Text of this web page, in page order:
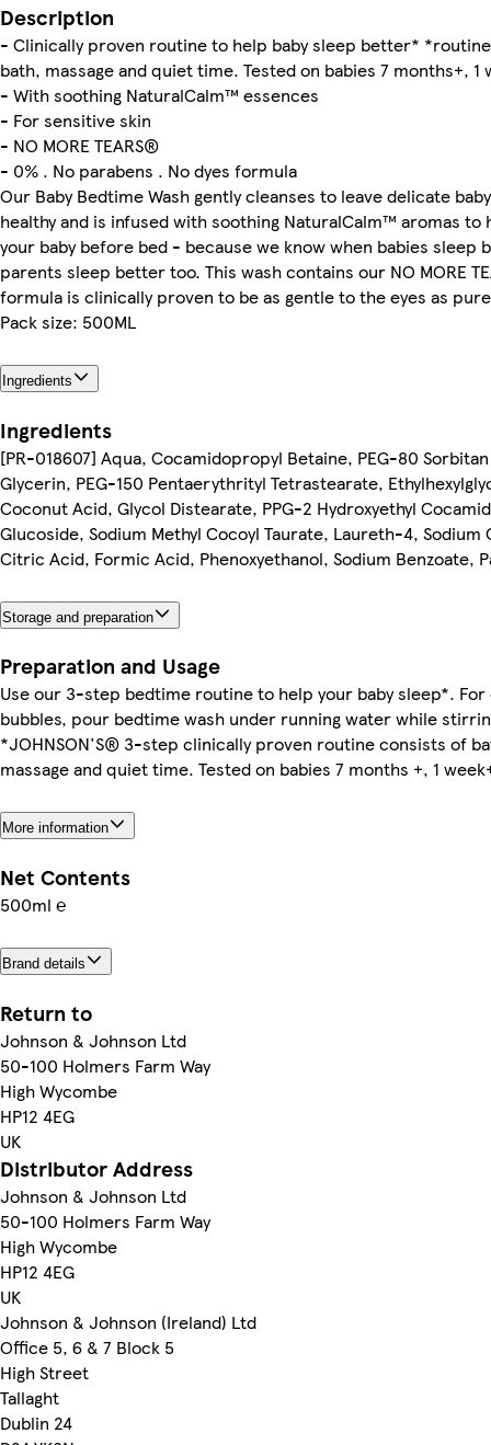
Description
- Clinically proven routine to help baby sleep better*
bath, massage and quiet time. Tested on babies 7 months+, 1
- With soothing NaturalCalm™ essences
- For sensitive skin
- NO MORE TEARS®
- 0% . No parabens . No dyes formula
Our Baby Bedtime Wash gently cleanses to leave delicate
healthy and is infused with soothing NaturalCalm™ aromas to
your baby before bed - because we know when babies sleep
parents sleep better too. This wash contains our NO MORE
formula is clinically proven to be as gentle to the eyes as
Pack size: 500ML
Ingredients
Ingredients
[PR-018607] Aqua, Cocamidopropyl Betaine, PEG-80
Glycerin, PEG-150 Pentaerythrityl Tetrastearate,
Coconut Acid, Glycol Distearate, PPG-2 Hydroxyethyl
Glucoside, Sodium Methyl Cocoyl Taurate, Laureth-4, Sodium
Citric Acid, Formic Acid, Phenoxyethanol, Sodium Benzoate,
Storage and preparation
Preparation and Usage
Use our 3-step bedtime routine to help your baby sleep*.
bubbles, pour bedtime wash under running water while
*JOHNSON'S® 3-step clinically proven routine consists of
massage and quiet time. Tested on babies 7 months +, 1
More information
Net Contents
500ml ℮
Brand details
Return to
Johnson & Johnson Ltd
50-100 Holmers Farm Way
High Wycombe
HP12 4EG
UK
Distributor Address
Johnson & Johnson Ltd
50-100 Holmers Farm Way
High Wycombe
HP12 4EG
UK
Johnson & Johnson (Ireland) Ltd
Office 5, 6 & 7 Block 5
High Street
Tallaght
Dublin 24